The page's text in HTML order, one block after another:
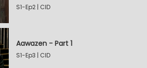
S1-Ep2 | CID
Aawazen - Part 1
S1-Ep3 | CID